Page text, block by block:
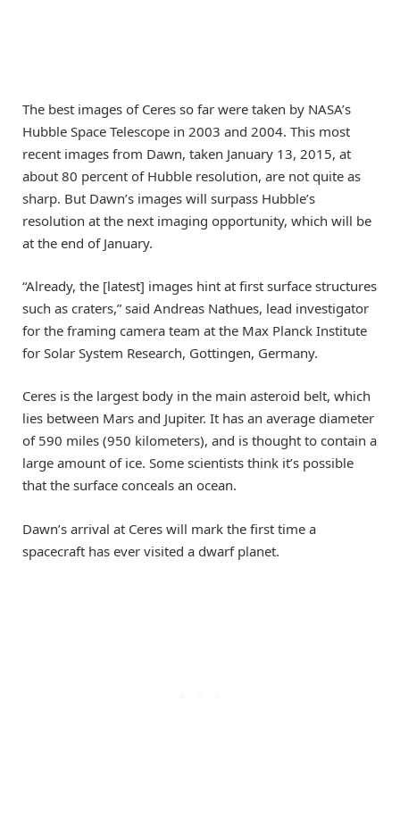
The best images of Ceres so far were taken by NASA’s
Hubble Space Telescope in 2003 and 2004. This most
recent images from Dawn, taken January 13, 2015, at
about 80 percent of Hubble resolution, are not quite as
sharp. But Dawn’s images will surpass Hubble’s
resolution at the next imaging opportunity, which will be
at the end of January.
“Already, the [latest] images hint at first surface structures
such as craters,” said Andreas Nathues, lead investigator
for the framing camera team at the Max Planck Institute
for Solar System Research, Gottingen, Germany.
Ceres is the largest body in the main asteroid belt, which
lies between Mars and Jupiter. It has an average diameter
of 590 miles (950 kilometers), and is thought to contain a
large amount of ice. Some scientists think it’s possible
that the surface conceals an ocean.
Dawn’s arrival at Ceres will mark the first time a
spacecraft has ever visited a dwarf planet.